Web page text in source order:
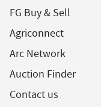
FG Buy & Sell
Agriconnect
Arc Network
Auction Finder
Contact us